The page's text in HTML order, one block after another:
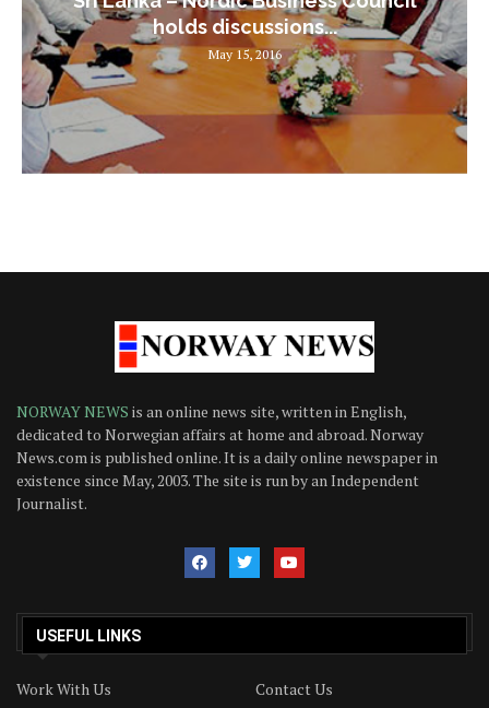
holds discussions...
May 15, 2016
NORWAY NEWS is an online news site, written in English,
dedicated to Norwegian affairs at home and abroad. Norway
News.com is published online. It is a daily online newspaper in
existence since May, 2003. The site is run by an Independent
Journalist.
USEFUL LINKS
Work With Us
Contact Us